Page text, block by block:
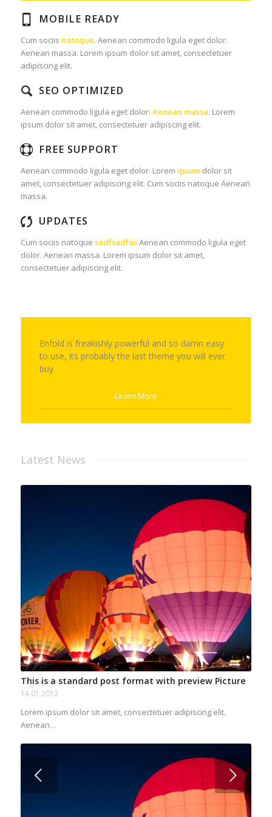
MOBILE READY
Cum sociis natoque. Aenean commodo ligula eget dolor.
Aenean massa. Lorem ipsum dolor sit amet, consectetuer
adipiscing elit.
SEO OPTIMIZED
Aenean commodo ligula eget dolor. Aenean massa. Lorem
ipsum dolor sit amet, consectetuer adipiscing elit.
FREE SUPPORT
Aenean commodo ligula eget dolor. Lorem ipsumdolor sit
amet, consectetuer adipiscing elit. Cum sociis natoque Aenean
massa.
UPDATES
Cum sociis natoque sadfsadfasAenean commodo ligula eget
dolor. Aenean massa. Lorem ipsum dolor sit amet,
consectetuer adipiscing elit.
Enfold is freakishly powerful and so damn easy
to use, its probably the last theme you will ever
buy
Learn More
Latest News
This is a standard post format with preview Picture
14.01.2012
Lorem ipsum dolor sit amet, consectetuer adipiscing elit.
Aenean…